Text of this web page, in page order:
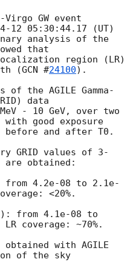
GW event
12 05:30:44.17 (UT)
analysis of the
that
region (LR)
(GCN #24100).
of the AGILE Gamma-
data
- 10 GeV, over two
good exposure
before and after T0.
GRID values of 3-
are obtained:
4.2e-08 to 2.1e-
<20%.
from 4.1e-08 to
coverage: ~70%.
obtained with AGILE
of the sky